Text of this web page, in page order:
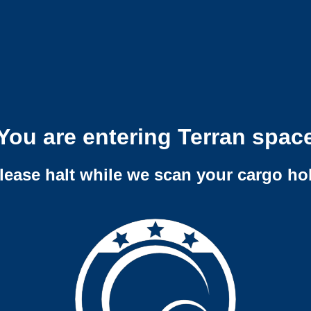
are entering Terran
halt while we scan your cargo